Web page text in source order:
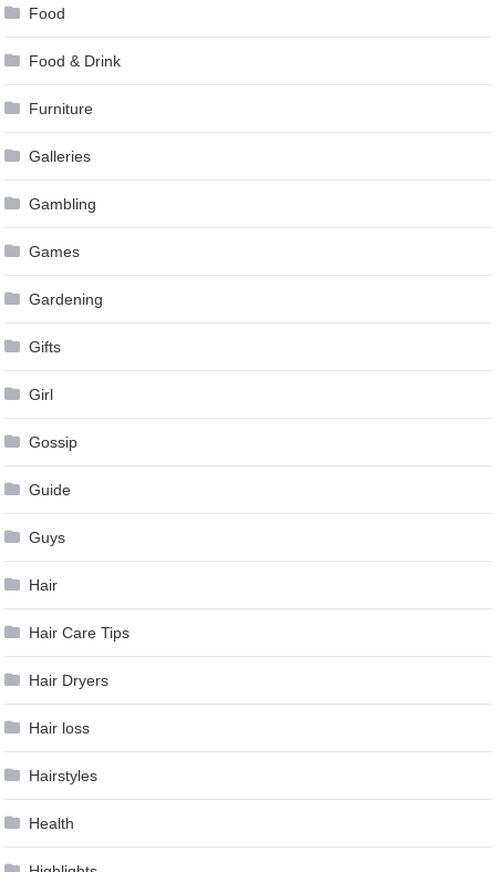
Food
Food & Drink
Furniture
Galleries
Gambling
Games
Gardening
Gifts
Girl
Gossip
Guide
Guys
Hair
Hair Care Tips
Hair Dryers
Hair loss
Hairstyles
Health